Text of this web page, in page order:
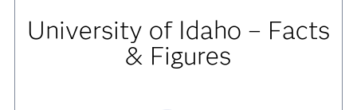
University of Idaho – Facts
& Figures